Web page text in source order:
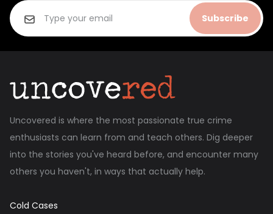
Subscribe
Uncovered is where the most passionate true crime
enthusiasts can learn from and teach others. Dig deeper
into the stories you've heard before, and encounter many
others you haven't, in ways that actually help.
Cold Cases